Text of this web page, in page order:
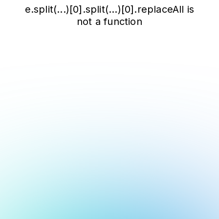
e.split(...)[0].split(...)[0].replaceAll is
not a function